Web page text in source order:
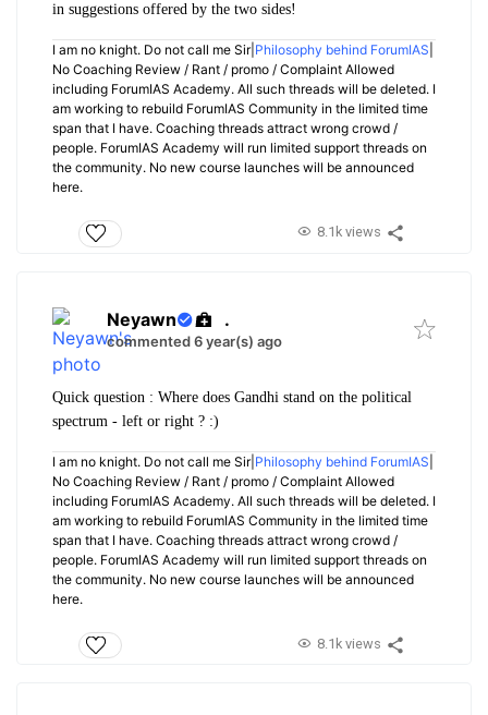
in suggestions offered by the two sides!
I am no knight. Do not call me Sir| Philosophy behind ForumIAS
No Coaching Review / Rant / promo / Complaint Allowed
including ForumIAS Academy. All such threads will be deleted. I
am working to rebuild ForumIAS Community in the limited time
span that I have. Coaching threads attract wrong crowd /
people. ForumIAS Academy will run limited support threads on
the community. No new course launches will be announced
here.
8.1k views
Neyawn .
commented 6 year(s) ago
Quick question : Where does Gandhi stand on the political
spectrum - left or right ? :)
I am no knight. Do not call me Sir| Philosophy behind ForumIAS
No Coaching Review / Rant / promo / Complaint Allowed
including ForumIAS Academy. All such threads will be deleted. I
am working to rebuild ForumIAS Community in the limited time
span that I have. Coaching threads attract wrong crowd /
people. ForumIAS Academy will run limited support threads on
the community. No new course launches will be announced
here.
8.1k views